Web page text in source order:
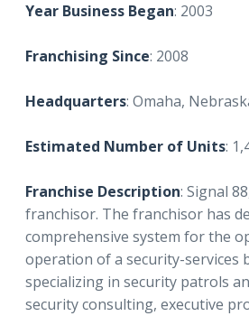
Year Business Began: 2003
Franchising Since: 2008
Headquarters: Omaha,
Estimated Number of Units:
Franchise Description: Signal
franchisor. The franchisor has
comprehensive system for the
operation of a security-services
specializing in security patrols
security consulting, executive